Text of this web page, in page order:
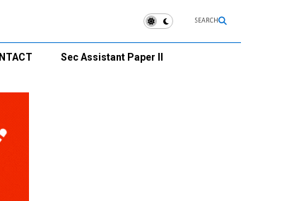
SEARCH
Sec Assistant Paper II